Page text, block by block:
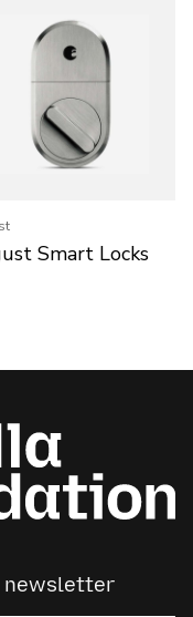
Smart Locks
newsletter